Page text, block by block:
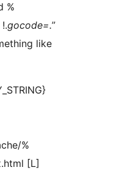
%
gocode=.”
like
%
[L]